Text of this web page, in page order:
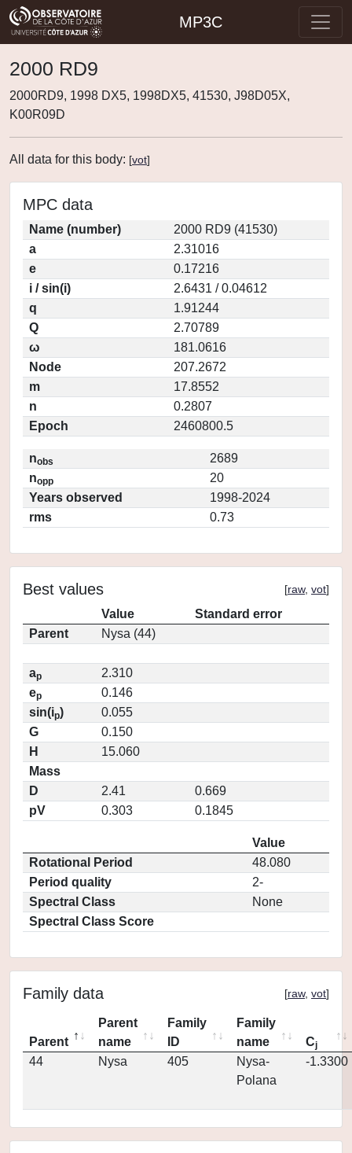
MP3C
2000 RD9
2000RD9, 1998 DX5, 1998DX5, 41530, J98D05X,
K00R09D
All data for this body: [vot]
MPC data
Name (number)
2000 RD9 (41530)
a
2.31016
e
0.17216
i / sin(i)
2.6431 / 0.04612
q
1.91244
Q
2.70789
ω
181.0616
Node
207.2672
m
17.8552
n
0.2807
Epoch
2460800.5
nobs
2689
nopp
20
Years observed
1998-2024
rms
0.73
Best values [raw, vot]
Value
Standard error
Parent
Nysa (44)
ap
2.310
ep
0.146
sin(ip)
0.055
G
0.150
H
15.060
Mass
D
2.41
0.669
pV
0.303 0.1845
Value
Rotational Period
48.080
Period quality
2-
Spectral Class
None
Spectral Class Score
Family data [raw, vot]
Parent
Parent
name
Family
ID
Family
name
Cj
44 Nysa 405
Nysa-
Polana
-1.3300